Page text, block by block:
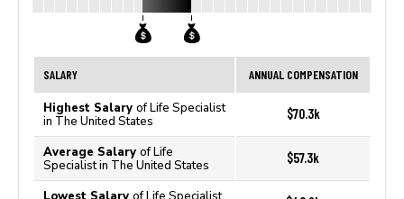
SALARY ANNUAL COMPENSATION
Highest Salary of Life Specialist
in The United States
$70.3k
Average Salary of Life
Specialist in The United States
$57.3k
Lowest Salary of Life Specialist